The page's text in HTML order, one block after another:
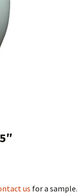
us for a sample.